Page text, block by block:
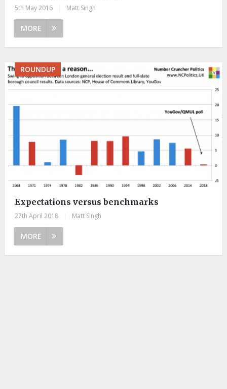
5th May 2016 Matt Singh
MORE
ROUNDUP
Expectations versus benchmarks
27th April 2018 Matt Singh
MORE